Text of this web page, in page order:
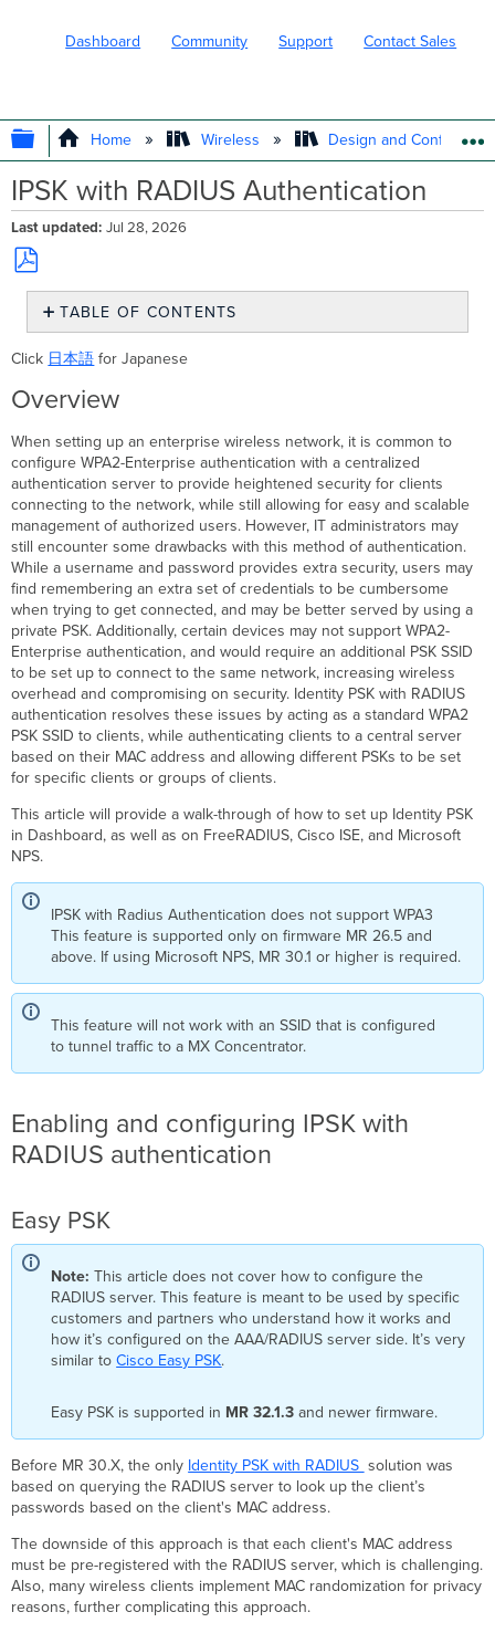
Dashboard Community Support Contact Sales
EXPAND/COLLAPSE GLOBAL
Home Wireless Design and Configure
IPSK with RADIUS Authentication
Last updated Jul 28, 2026
Save
PDF
TABLE OF CONTENTS
Enabling
and
configuring
with
RADIUS
authentication
Easy
PSK
Configuration
MAC
Based
Configuration
of
IPSK
with
RADIUS
authentication
Cisco Access
FreeRADIUS Configuration
Adding
Network
Devices
and
to
a
Group
a
policy
set
configuration
Creating
Endpoint
Identity
Groups
for
PSK
Creating
Authorization
Profiles
for
Each
with
Group
Policy
Assignment
Click 日本語 for Japanese
Overview
When setting up an enterprise wireless network, it is common to
configure WPA2-Enterprise authentication with a centralized
authentication server to provide heightened security for clients
connecting to the network, while still allowing for easy and scalable
management of authorized users. However, IT administrators may
still encounter some drawbacks with this method of authentication.
While a username and password provides extra security, users may
find remembering an extra set of credentials to be cumbersome
when trying to get connected, and may be better served by using a
private PSK. Additionally, certain devices may not support WPA2-
Enterprise authentication, and would require an additional PSK SSID
to be set up to connect to the same network, increasing wireless
overhead and compromising on security. Identity PSK with RADIUS
authentication resolves these issues by acting as a standard WPA2
PSK SSID to clients, while authenticating clients to a central server
based on their MAC address and allowing different PSKs to be set
for specific clients or groups of clients.
This article will provide a walk-through of how to set up Identity PSK
in Dashboard, as well as on FreeRADIUS, Cisco ISE, and Microsoft
NPS.
IPSK with Radius Authentication does not support WPA3
This feature is supported only on firmware MR 26.5 and
above. If using Microsoft NPS, MR 30.1 or higher is required.
This feature will not work with an SSID that is configured
to tunnel traffic to a MX Concentrator.
Enabling and configuring IPSK with
RADIUS authentication
Easy PSK
Note: This article does not cover how to configure the
RADIUS server. This feature is meant to be used by specific
customers and partners who understand how it works and
how it’s configured on the AAA/RADIUS server side. It’s very
similar toCisco Easy PSK.
Easy PSK is supported in MR 32.1.3 and newer firmware.
Before MR 30.X, the only Identity PSK with RADIUS solution was
based on querying the RADIUS server to look up the client’s
passwords based on the client's MAC address.
The downside of this approach is that each client's MAC address
must be pre-registered with the RADIUS server, which is challenging.
Also, many wireless clients implement MAC randomization for privacy
reasons, further complicating this approach.